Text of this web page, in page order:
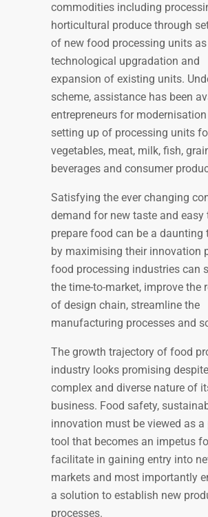
commodities including
horticultural produce through
of new food processing units
technological upgradation and
expansion of existing units.
scheme, assistance has been
entrepreneurs for
setting up of processing units
vegetables, meat, milk, fish,
beverages and consumer
Satisfying the ever changing
demand for new taste and easy
prepare food can be a daunting
by maximising their innovation
food processing industries can
the time-to-market, improve the
of design chain, streamline the
manufacturing processes and
The growth trajectory of food
industry looks promising
complex and diverse nature of
business. Food safety,
innovation must be viewed as a
tool that becomes an impetus
facilitate in gaining entry into
markets and most importantly
a solution to establish new
processes.